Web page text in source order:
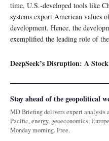
time, U.S.-developed tools like
systems export American values
development. Hence, the
exemplified the leading role of
DeepSeek’s Disruption: A
Stay ahead of the geopolitical
MD Briefing delivers expert
Pacific, energy, geoeconomics,
Monday morning. Free.